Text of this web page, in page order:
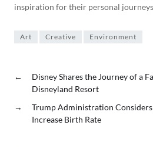
inspiration for their personal
Art Creative Environment
←
Disney Shares the Journey of a
Disneyland Resort
→
Trump Administration
Increase Birth Rate